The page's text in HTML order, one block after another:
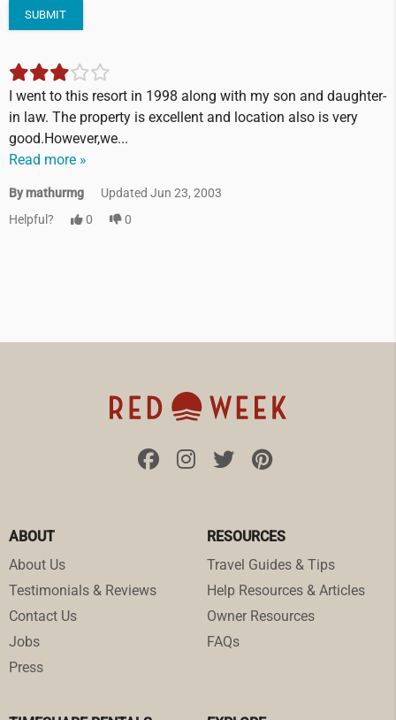
SUBMIT
I went to this resort in 1998 along with my son and daughter-
in law. The property is excellent and location also is very
good.However,we...
Read more »
By mathurmg
Updated Jun 23, 2003
Helpful?
0 0
ABOUT
About Us
Testimonials & Reviews
Contact Us
Jobs
Press
RESOURCES
Travel Guides & Tips
Help Resources & Articles
Owner Resources
FAQs